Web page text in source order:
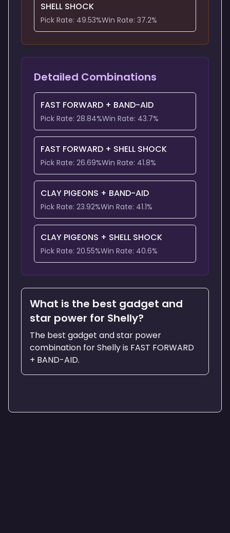
SHELL SHOCK
Pick Rate: 49.53%Win Rate: 37.2%
Detailed Combinations
FAST FORWARD + BAND-AID
Pick Rate: 28.84%Win Rate: 43.7%
FAST FORWARD + SHELL SHOCK
Pick Rate: 26.69%Win Rate: 41.8%
CLAY PIGEONS + BAND-AID
Pick Rate: 23.92%Win Rate: 41.1%
CLAY PIGEONS + SHELL SHOCK
Pick Rate: 20.55%Win Rate: 40.6%
What is the best gadget and
star power for Shelly?
The best gadget and star power
combination for Shelly is FAST FORWARD
+ BAND-AID.